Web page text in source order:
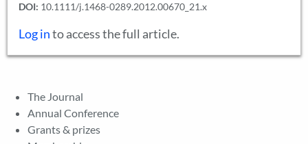
DOI: 10.1111/j.1468-0289.2012.00670_21.x
Log into access the full article.
The Journal
Annual Conference
Grants & prizes